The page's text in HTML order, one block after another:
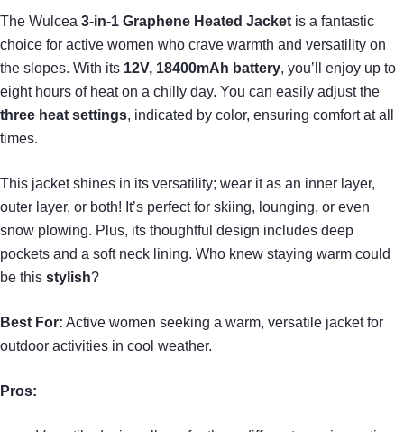
The Wulcea 3-in-1 Graphene Heated Jacket is a fantastic
choice for active women who crave warmth and versatility on
the slopes. With its 12V, 18400mAh battery, you’ll enjoy up to
eight hours of heat on a chilly day. You can easily adjust the
three heat settings, indicated by color, ensuring comfort at all
times.
This jacket shines in its versatility; wear it as an inner layer,
outer layer, or both! It’s perfect for skiing, lounging, or even
snow plowing. Plus, its thoughtful design includes deep
pockets and a soft neck lining. Who knew staying warm could
be this stylish?
Best For: Active women seeking a warm, versatile jacket for
outdoor activities in cool weather.
Pros: